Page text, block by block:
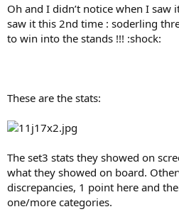
Oh and I didn’t notice when I
saw it this 2nd time : soderling
to win into the stands !!! :shock:
These are the stats:
The set3 stats they showed on
what they showed on board.
discrepancies, 1 point here and
one/more categories.